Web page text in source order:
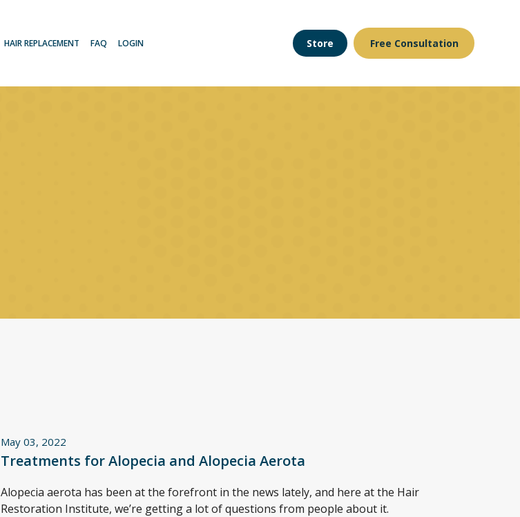
HAIR REPLACEMENT FAQ LOGIN Store Free Consultation
May 03, 2022
Treatments for Alopecia and Alopecia Aerota
Alopecia aerota has been at the forefront in the news lately, and here at the Hair
Restoration Institute, we’re getting a lot of questions from people about it.